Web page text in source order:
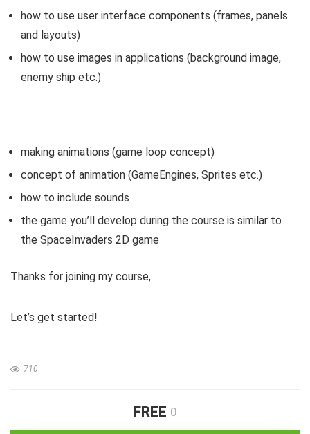
how to use user interface components (frames, panels
and layouts)
how to use images in applications (background image,
enemy ship etc.)
making animations (game loop concept)
concept of animation (GameEngines, Sprites etc.)
how to include sounds
the game you’ll develop during the course is similar to
the SpaceInvaders 2D game
Thanks for joining my course,
Let’s get started!
710
FREE 0